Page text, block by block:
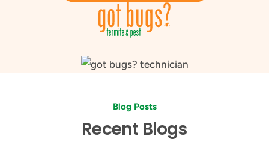
Blog Posts
Recent Blogs